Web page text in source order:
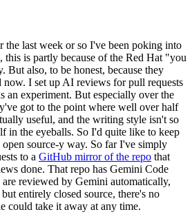
the last week or so I've been poking into
this is partly because of the Red Hat "you
also, to be honest, because they
now. I set up AI reviews for pull requests
an experiment. But especially over the
got to the point where well over half
useful, and the writing style isn't so
in the eyeballs. So I'd quite like to keep
source-y way. So far I've simply
to a GitHub mirror of the repo that
done. That repo has Gemini Code
are reviewed by Gemini automatically,
entirely closed source, there's no
could take it away at any time.